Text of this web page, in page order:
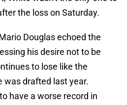
the loss on Saturday.
Douglas echoed the
his desire not to be
to lose like the
was drafted last year.
have a worse record in